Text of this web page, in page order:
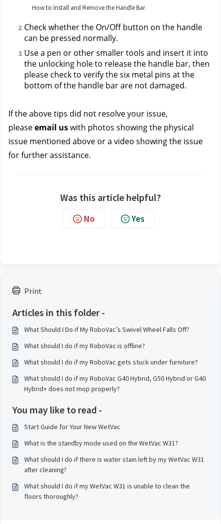
Print
Articles in this folder -
What Should I Do if My RoboVac’s Swivel Wheel Falls Off?
What should I do if my RoboVac is offline?
What should I do if my RoboVac gets stuck under furniture?
What should I do if my RoboVac G40 Hybrid, G50 Hybrid or G40
Hybrid+ does not mop properly?
You may like to read -
Start Guide for Your New WetVac
What is the standby mode used on the WetVac W31?
What should I do if there is water stain left by my WetVac W31
after cleaning?
What should I do if my WetVac W31 is unable to clean the
floors thoroughly?
How to Install and Remove the Handle Bar
Check whether the On/Off button on the handle
can be pressed normally.
Use a pen or other smaller tools and insert it into
the unlocking hole to release the handle bar, then
please check to verify the six metal pins at the
bottom of the handle bar are not damaged.
If the above tips did not resolve your issue,
please email us with photos showing the physical
issue mentioned above or a video showing the issue
for further assistance.
Was this article helpful?
No Yes